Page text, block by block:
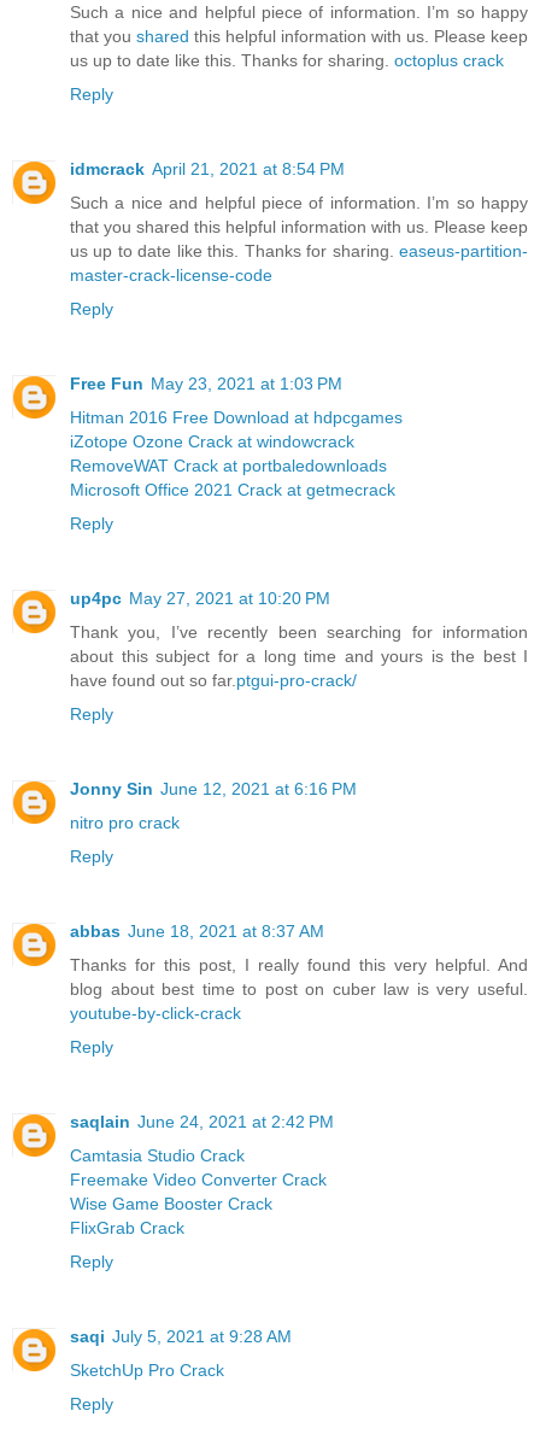
Such a nice and helpful piece of information. I’m so happy
that you shared this helpful information with us. Please keep
us up to date like this. Thanks for sharing. octoplus crack
Reply
idmcrack April 21, 2021 at 8:54 PM
Such a nice and helpful piece of information. I’m so happy
that you shared this helpful information with us. Please keep
us up to date like this. Thanks for sharing. easeus-partition-
master-crack-license-code
Reply
Free Fun May 23, 2021 at 1:03 PM
Hitman 2016 Free Download at hdpcgames
iZotope Ozone Crack at windowcrack
RemoveWAT Crack at portbaledownloads
Microsoft Office 2021 Crack at getmecrack
Reply
up4pc May 27, 2021 at 10:20 PM
Thank you, I’ve recently been searching for information
about this subject for a long time and yours is the best I
have found out so far. ptgui-pro-crack/
Reply
Jonny Sin June 12, 2021 at 6:16 PM
nitro pro crack
Reply
abbas June 18, 2021 at 8:37 AM
Thanks for this post, I really found this very helpful. And
blog about best time to post on cuber law is very useful.
youtube-by-click-crack
Reply
saqlain June 24, 2021 at 2:42 PM
Camtasia Studio Crack
Freemake Video Converter Crack
Wise Game Booster Crack
FlixGrab Crack
Reply
saqi July 5, 2021 at 9:28 AM
SketchUp Pro Crack
Reply